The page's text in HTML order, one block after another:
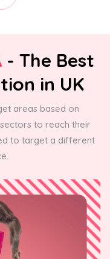
- The Best
in UK
areas based on
to reach their
to target a different